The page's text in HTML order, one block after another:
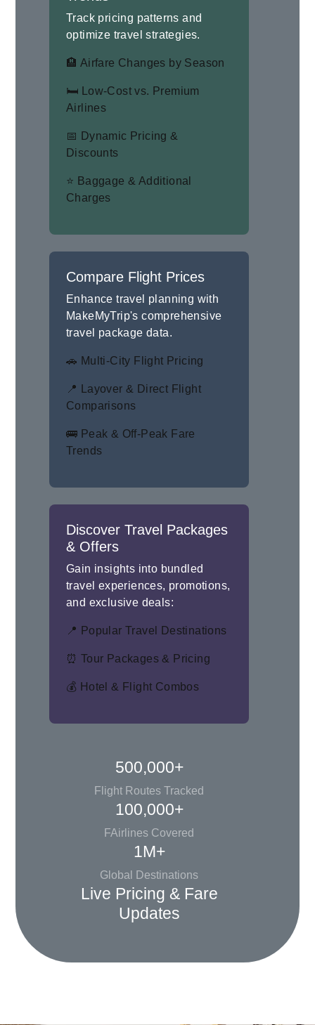
Track pricing patterns and
optimize travel strategies.
🏨 Airfare Changes by Season
🛏 Low-Cost vs. Premium
Airlines
📅 Dynamic Pricing &
Discounts
⭐ Baggage & Additional
Charges
Compare Flight Prices
Enhance travel planning with
MakeMyTrip's comprehensive
travel package data.
🚗 Multi-City Flight Pricing
📍 Layover & Direct Flight
Comparisons
🚌 Peak & Off-Peak Fare
Trends
Discover Travel Packages
& Offers
Gain insights into bundled
travel experiences, promotions,
and exclusive deals:
📍 Popular Travel Destinations
⏰ Tour Packages & Pricing
💰 Hotel & Flight Combos
500,000+
Flight Routes Tracked
100,000+
FAirlines Covered
1M+
Global Destinations
Live Pricing & Fare
Updates